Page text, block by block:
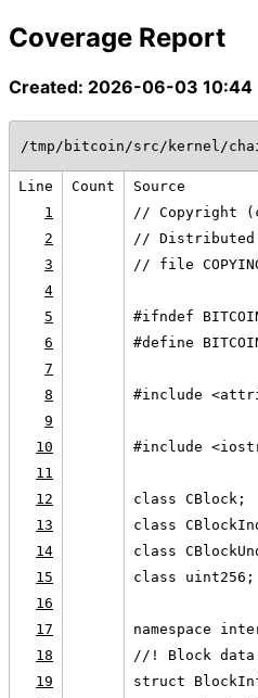
Coverage Report
Created: 2026-06-03 10:44
/tmp/bitcoin/src/kernel/
Line Count
Source
1
// Copyright
2
// Distributed
3
// file
4
5
#ifndef
6
#define
7
8
#include
9
10
#include
11
12
class CBlock;
13
class
14
class
15
class uint256;
16
17
namespace
18
//! Block data
19
struct